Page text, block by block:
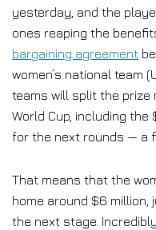
yesterday, and the
ones reaping the
bargaining agreement
women’s national team
teams will split the prize
World Cup, including
for the next rounds — a
That means that the
home around $6 million,
the next stage.